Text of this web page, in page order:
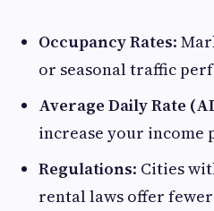
Occupancy Rates:
or seasonal traffic
Average Daily Rate
increase your income
Regulations: Cities
rental laws offer